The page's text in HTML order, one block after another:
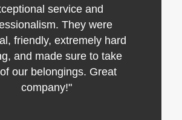
service and
They were
friendly, extremely hard
and made sure to take
our belongings. Great
company!"